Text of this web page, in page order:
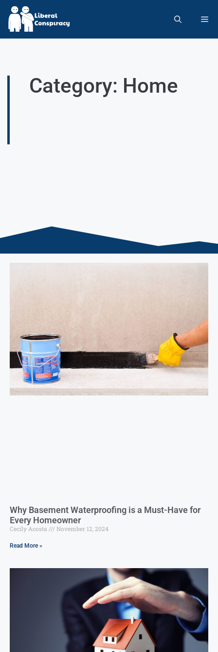
Category: Home
Why Basement Waterproofing is a Must-Have for
Every Homeowner
Cecily Acosta November 12, 2024
Read More »